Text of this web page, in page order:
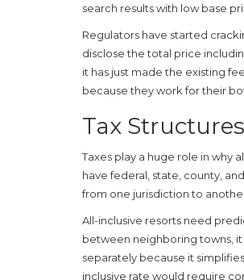
search results with low base
Regulators have started
disclose the total price
it has just made the existing
because they work for their
Tax
Taxes play a huge role in why
have federal, state, county,
from one jurisdiction to
All-inclusive resorts need
between neighboring towns,
separately because it
inclusive rate would require